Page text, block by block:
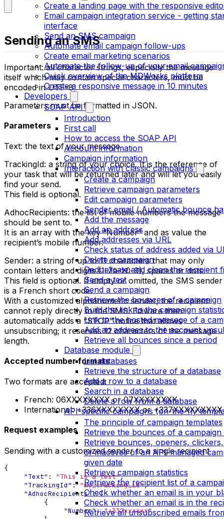
Create a landing page with the responsive
Email campaign integration service - getting
interface
Send an SMS campaign
Automate email campaign follow-ups
Create email marketing scenarios
Automate the follow-up of your email
Quick overview of the MDWorks platform
Create a responsive message in 10 minutes
Developers
SOAP API
Introduction
First call
How to access the SOAP API
Account information
Campaign information
Interaction with classic campaigns
Create a campaign
Retrieve campaign parameters
Edit campaign parameters
Sender email / Automatic bounce
Add the message
Add an address
Add addresses via URL
Check status of address added via
Delete a campaign
Deduplicate and clean the recipient
Send a test
Send a campaign
Retrieve the bounces of a campaign
Build the link to the campaign
Link to the hosted message of a
Add an address to the account
Retrieve all bounces since a period
Database module
List databases
Retrieve the structure of a database
Add a row to a database
Search in a database
Delete a row from a database
API-specific campaigns (on-the-fly
The principle of campaign templates
Retrieve the bounces of a campaign
Retrieve bounces, openers,
or inactives of an API-managed
given date
Retrieve campaign statistics
Retrieve the recipient list of a
Check whether an email is in your
Check whether an email is in the
Retrieve all unsubscribed emails
Sending an SMS
Important: all character strings, especially the message
itself which may contain special characters, must be
encoded in UTF-8.
Parameters must be formatted in JSON.
Parameters
Text: the text of your message
TrackingId: a string of your choice. It is the reference of
your task that will be returned later and will let you easily
find your send.
This field is optional.
AdhocRecipients: the list of mobile numbers the message
should be sent to.
It is an array with the key “Number” and as value the
recipient’s mobile number.
Sender: a string of up to 11 characters that may only
contain letters and digits (1-Za-z0-9), spaces or dots.
This field is optional. If empty or omitted, the SMS sender
is a French short code.
With a customized alphanumeric sender, the recipient
cannot reply directly to the SMS. Ediware then
automatically adds a “STOP” notice that allows
unsubscribing; it reserves 12 characters of the message
length.
Accepted number formats
Two formats are accepted:
French: 06XXXXXXXX or 07XXXXXXXX
International: +336XXXXXXXX or +337XXXXXXXXX
Request examples
Sending with a customized sender to a single recipient
{
"Text" : "This is a test",
"TrackingId" : "my_tracking_id",
"AdhocRecipients": [
{
"Number": "+337xxxxxx"